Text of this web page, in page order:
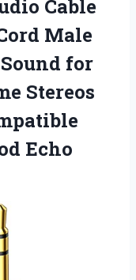
Cable
Male
for
Stereos
Echo